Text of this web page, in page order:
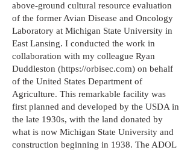
above-ground cultural resource evaluation
of the former Avian Disease and Oncology
Laboratory at Michigan State University in
East Lansing. I conducted the work in
collaboration with my colleague Ryan
Duddleston (https://orbisec.com) on behalf
of the United States Department of
Agriculture. This remarkable facility was
first planned and developed by the USDA in
the late 1930s, with the land donated by
what is now Michigan State University and
construction beginning in 1938. The ADOL